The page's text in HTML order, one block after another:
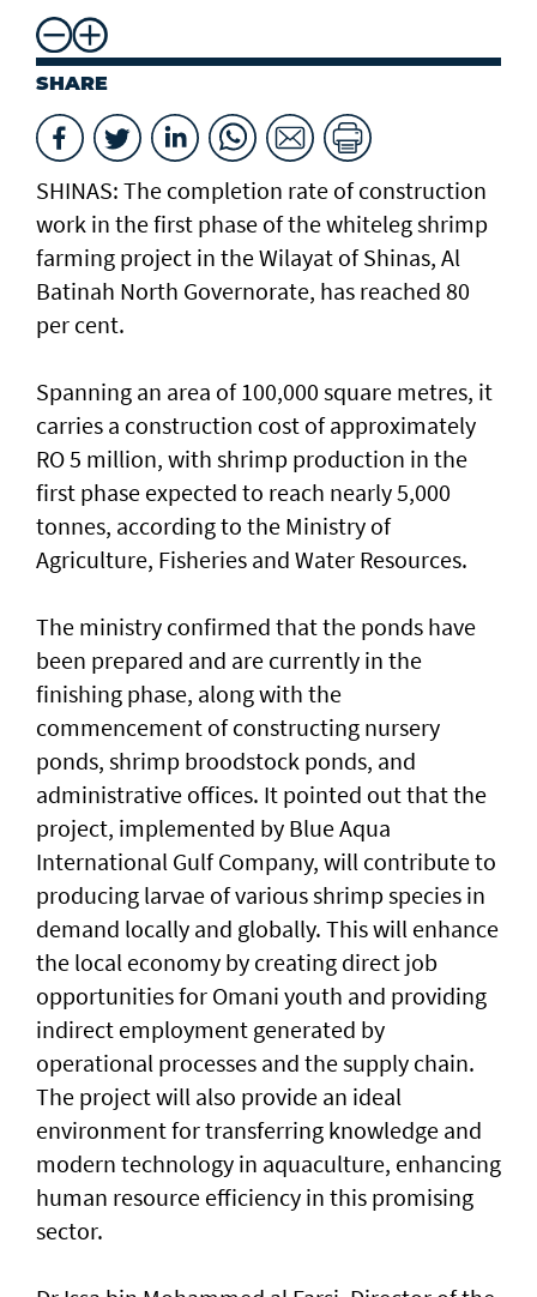
SHARE
SHINAS: The completion rate of construction
work in the first phase of the whiteleg shrimp
farming project in the Wilayat of Shinas, Al
Batinah North Governorate, has reached 80
per cent.
Spanning an area of 100,000 square metres, it
carries a construction cost of approximately
RO 5 million, with shrimp production in the
first phase expected to reach nearly 5,000
tonnes, according to the Ministry of
Agriculture, Fisheries and Water Resources.
The ministry confirmed that the ponds have
been prepared and are currently in the
finishing phase, along with the
commencement of constructing nursery
ponds, shrimp broodstock ponds, and
administrative offices. It pointed out that the
project, implemented by Blue Aqua
International Gulf Company, will contribute to
producing larvae of various shrimp species in
demand locally and globally. This will enhance
the local economy by creating direct job
opportunities for Omani youth and providing
indirect employment generated by
operational processes and the supply chain.
The project will also provide an ideal
environment for transferring knowledge and
modern technology in aquaculture, enhancing
human resource efficiency in this promising
sector.